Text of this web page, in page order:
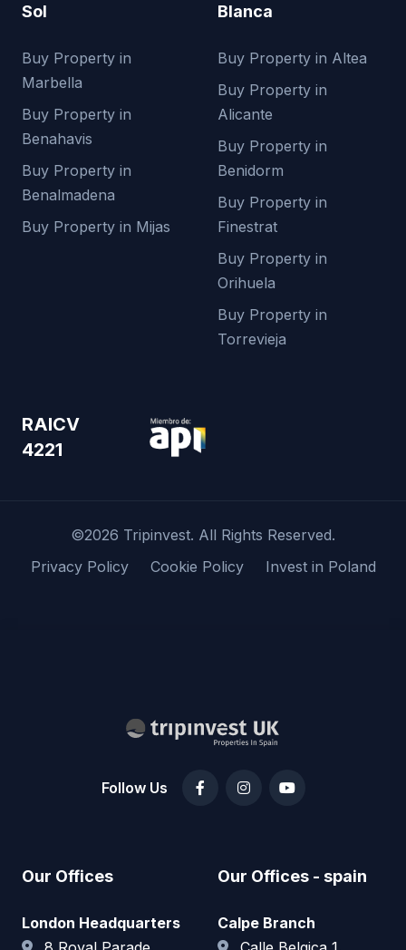
Sol
Buy Property in
Marbella
Buy Property in
Benahavis
Buy Property in
Benalmadena
Buy Property in Mijas
Blanca
Buy Property in Altea
Buy Property in
Alicante
Buy Property in
Benidorm
Buy Property in
Finestrat
Buy Property in
Orihuela
Buy Property in
Torrevieja
RAICV
4221
©2026 Tripinvest. All Rights Reserved.
Privacy Policy
Cookie Policy Invest in Poland
Follow Us
Our Offices
London Headquarters
Our Offices - spain
Calpe Branch